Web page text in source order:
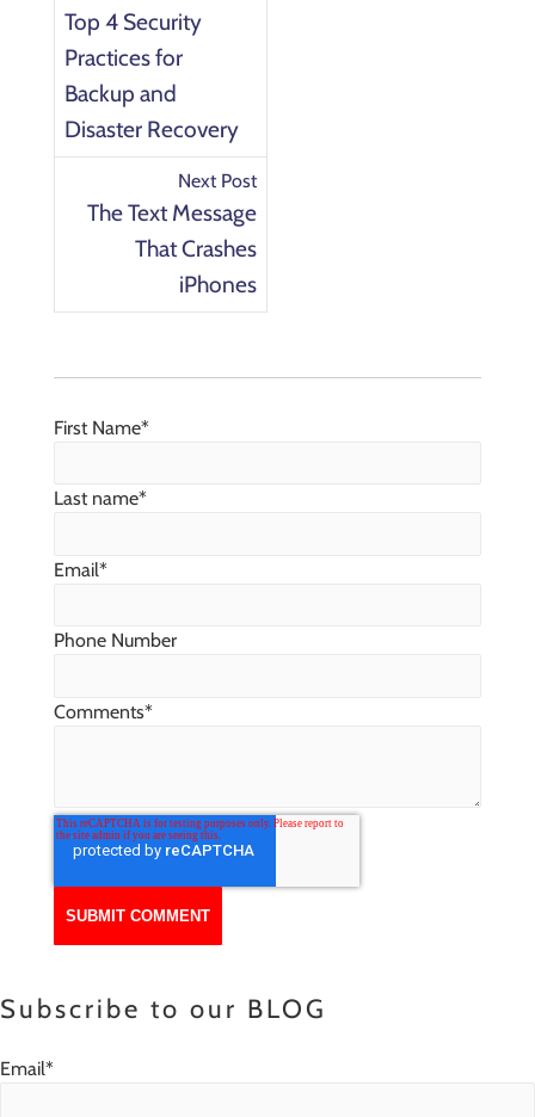
Top 4 Security
Practices for
Backup and
Disaster Recovery
Next Post
The Text Message
That Crashes
iPhones
First Name*
Last name*
Email*
Phone Number
Comments*
Subscribe to our BLOG
Email*